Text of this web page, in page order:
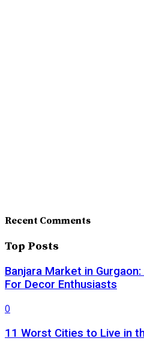
Recent Comments
Top Posts
Banjara Market in
For Decor Enthusiasts
0
11 Worst Cities to Live in